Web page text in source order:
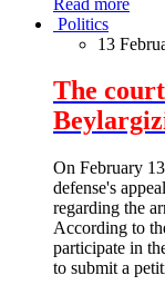
Politics
13
The
On February
defense's
regarding the
According to
participate in
to submit a